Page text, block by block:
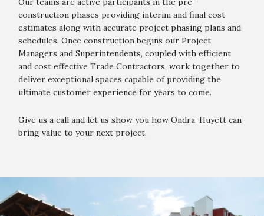
construction phases providing interim and final cost
estimates along with accurate project phasing plans and
schedules. Once construction begins our Project
Managers and Superintendents, coupled with efficient
and cost effective Trade Contractors, work together to
deliver exceptional spaces capable of providing the
ultimate customer experience for years to come.
Give us a call and let us show you how Ondra-Huyett can
bring value to your next project.